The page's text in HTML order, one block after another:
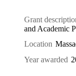
Grant
and Academic
Location
Year awarded